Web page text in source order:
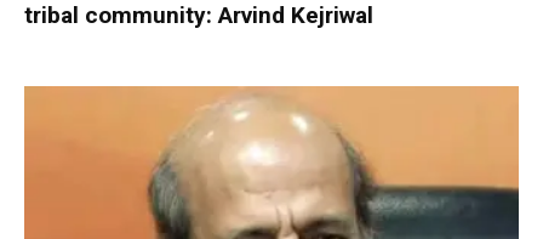
tribal community: Arvind Kejriwal